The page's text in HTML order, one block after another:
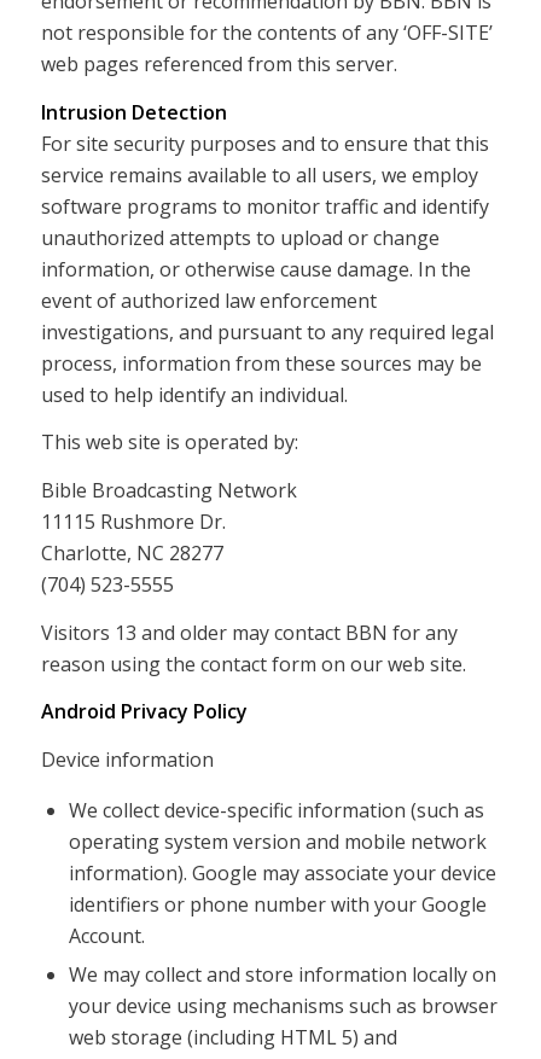
not responsible for the contents of any ‘OFF-SITE’
web pages referenced from this server.
Intrusion Detection
For site security purposes and to ensure that this
service remains available to all users, we employ
software programs to monitor traffic and identify
unauthorized attempts to upload or change
information, or otherwise cause damage. In the
event of authorized law enforcement
investigations, and pursuant to any required legal
process, information from these sources may be
used to help identify an individual.
This web site is operated by:
Bible Broadcasting Network
11115 Rushmore Dr.
Charlotte, NC 28277
(704) 523-5555
Visitors 13 and older may contact BBN for any
reason using the contact form on our web site.
Android Privacy Policy
Device information
We collect device-specific information (such as
operating system version and mobile network
information). Google may associate your device
identifiers or phone number with your Google
Account.
We may collect and store information locally on
your device using mechanisms such as browser
web storage (including HTML 5) and